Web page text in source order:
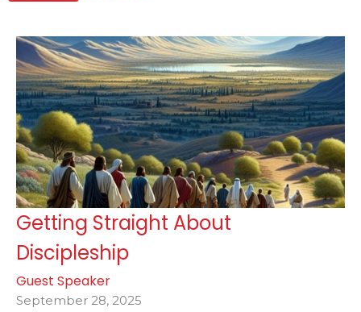
Getting Straight About
Discipleship
Guest Speaker
September 28, 2025